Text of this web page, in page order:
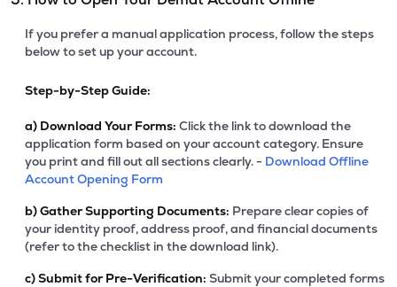
If you prefer a manual application process, follow the steps
below to set up your account.
Step-by-Step Guide:
a) Download Your Forms: Click the link to download the
application form based on your account category. Ensure
you print and fill out all sections clearly. - Download Offline
Account Opening Form
b)Gather Supporting Documents: Prepare clear copies of
your identity proof, address proof, and financial documents
(refer to the checklist in the download link).
c)Submit for Pre-Verification: Submit your completed forms